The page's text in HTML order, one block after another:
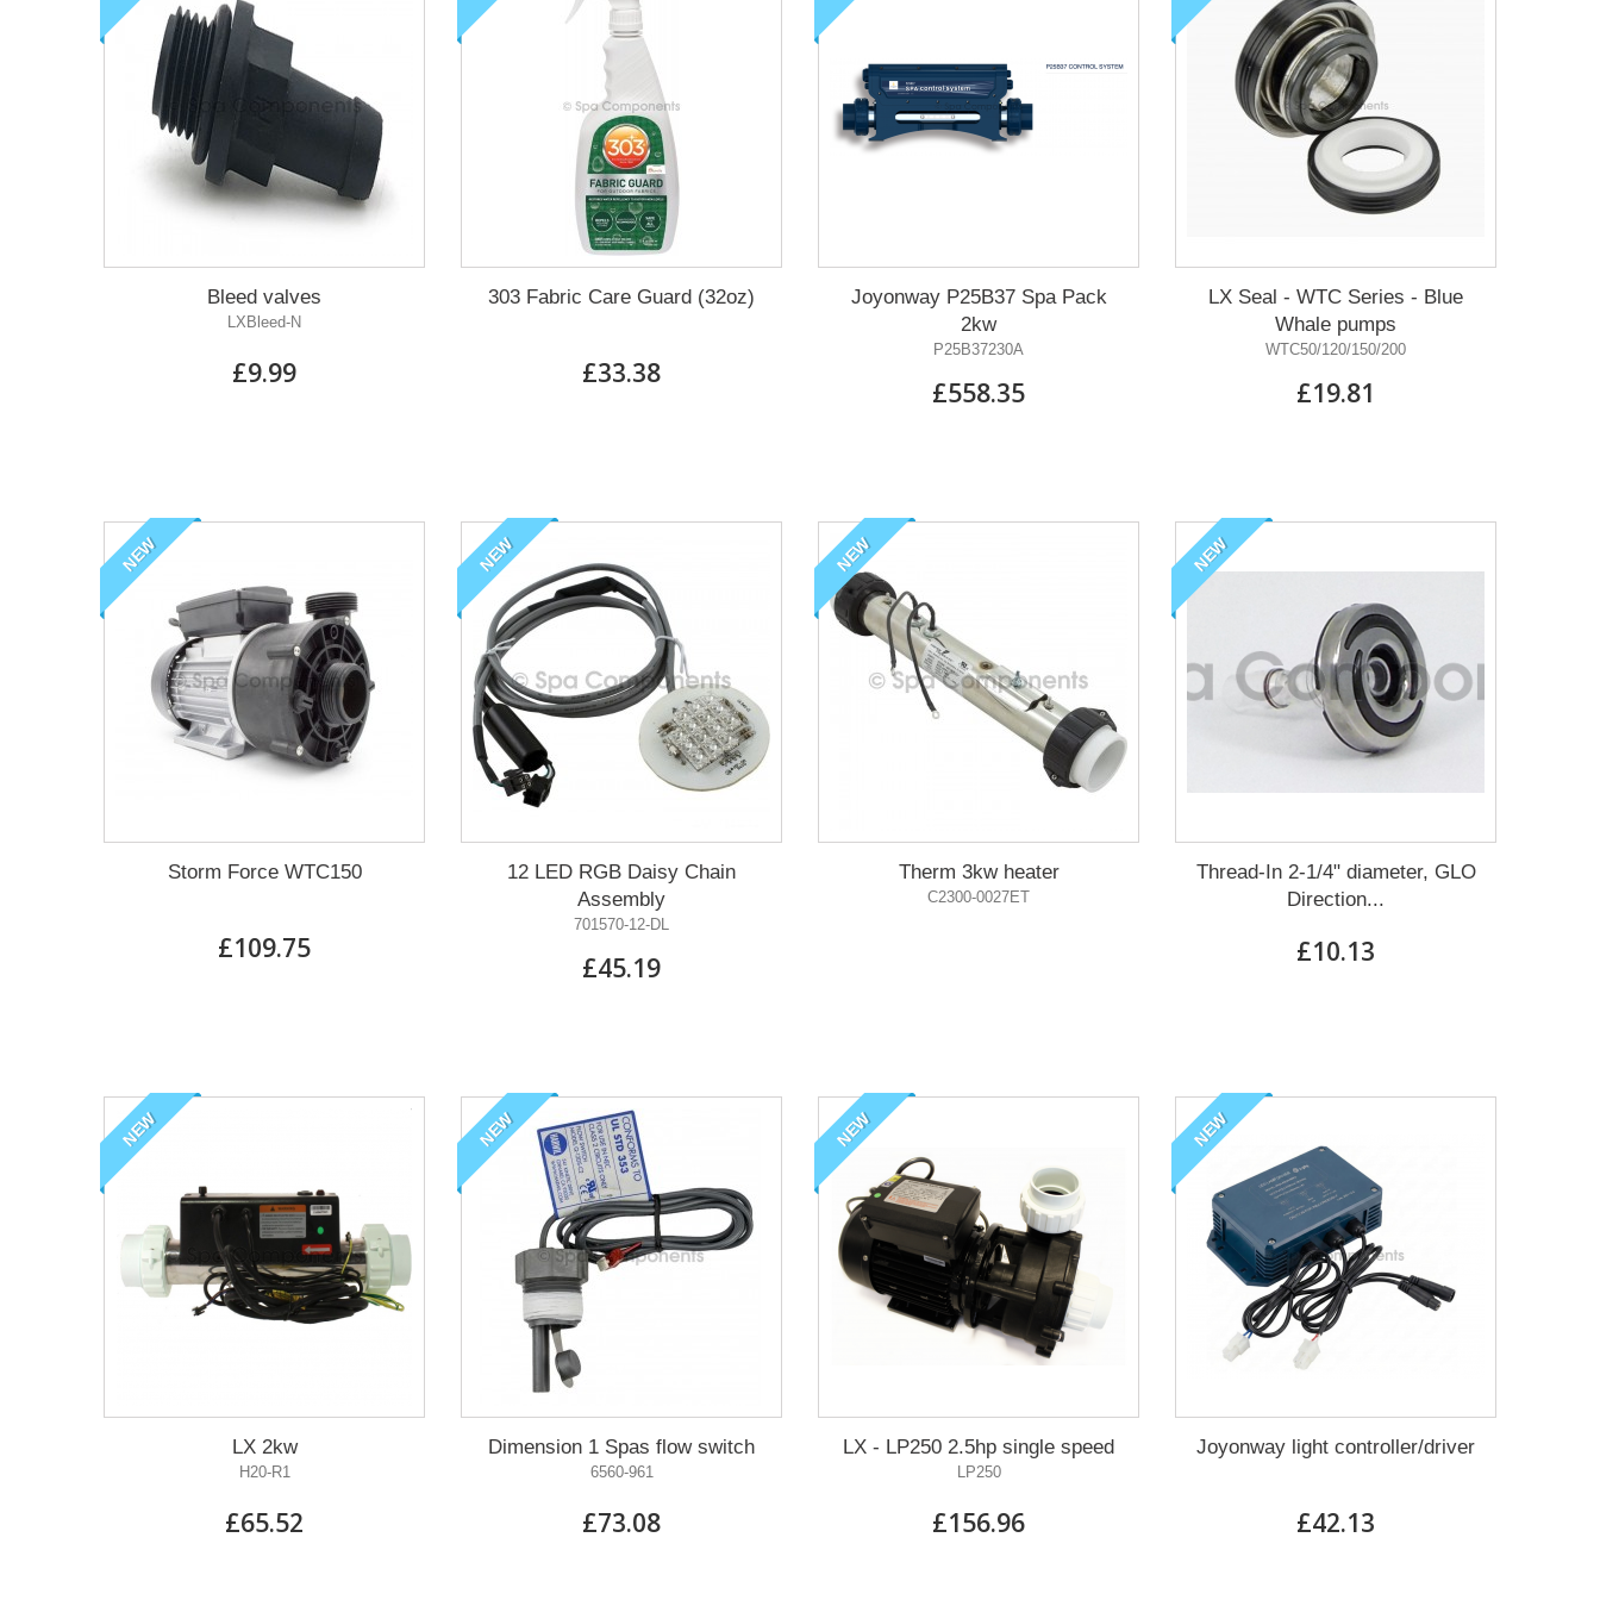
Waterway pump known
as the Executive Euro
The best prices in Europe
on ALL Waterway pumps.
FIND OUT MORE
Bleed valves
LXBleed-N
£9.99
303 Fabric Care Guard (32oz)
£33.38
Joyonway P25B37 Spa Pack
2kw
P25B37230A
£558.35
LX Seal - WTC Series - Blue
Whale pumps
WTC50/120/150/200
£19.81
NEW
Storm Force WTC150
£109.75
NEW
12 LED RGB Daisy Chain
Assembly
701570-12-DL
£45.19
NEW
Therm 3kw heater
C2300-0027ET
NEW
Thread-In 2-1/4" diameter, GLO
Direction...
£10.13
NEW
LX 2kw
H20-R1
£65.52
NEW
Dimension 1 Spas flow switch
6560-961
£73.08
NEW
LX - LP250 2.5hp single speed
LP250
£156.96
NEW
Joyonway light controller/driver
£42.13